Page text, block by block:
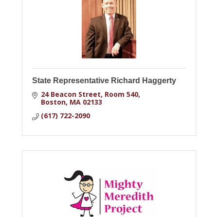
State Representative Richard Haggerty
24 Beacon Street Room 540
Boston MA 02133
(617) 722-2090